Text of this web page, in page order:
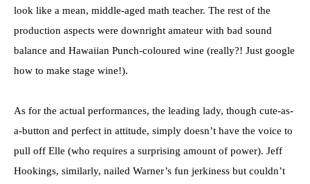
look like a mean, middle-aged math teacher. The rest of the
production aspects were downright amateur with bad sound
balance and Hawaiian Punch-coloured wine (really?! Just google
how to make stage wine!).
As for the actual performances, the leading lady, though cute-as-
a-button and perfect in attitude, simply doesn’t have the voice to
pull off Elle (who requires a surprising amount of power). Jeff
Hookings, similarly, nailed Warner’s fun jerkiness but couldn’t